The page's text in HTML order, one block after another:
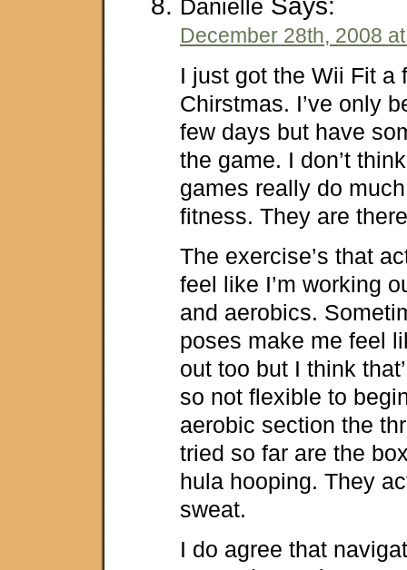
Danielle Says:
December 28th, 2008
I just got the Wii Fit a
Chirstmas. I’ve only
few days but have
the game. I don’t
games really do
fitness. They are
The exercise’s that
feel like I’m working
and aerobics.
poses make me feel
out too but I think
so not flexible to
aerobic section the
tried so far are the
hula hooping. They
sweat.
I do agree that